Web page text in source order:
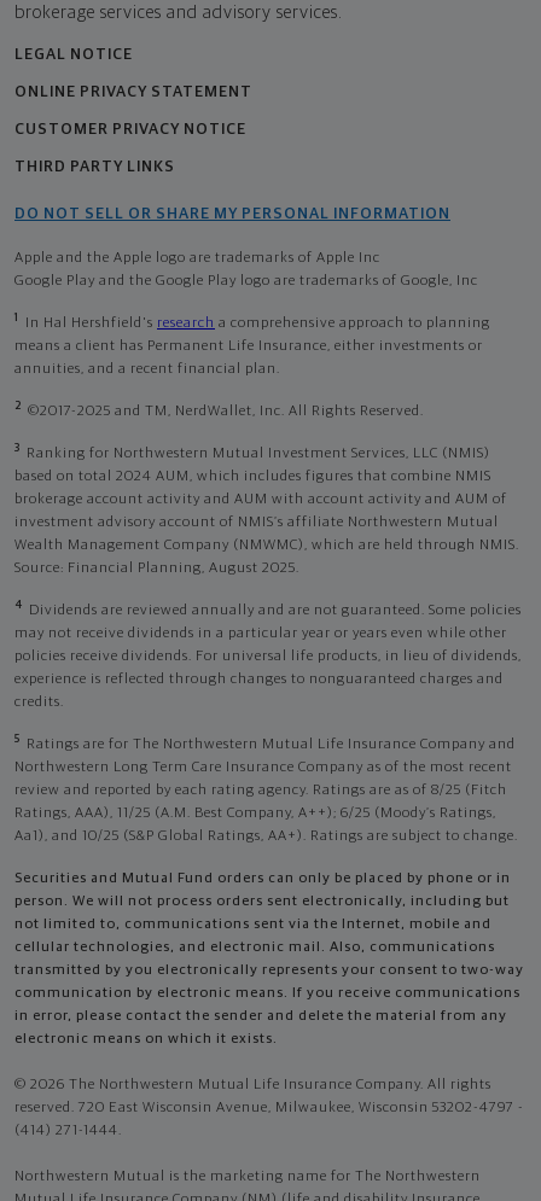
brokerage services and advisory services.
LEGAL NOTICE
ONLINE PRIVACY STATEMENT
CUSTOMER PRIVACY NOTICE
THIRD PARTY LINKS
DO NOT SELL OR SHARE MY PERSONAL INFORMATION
Apple and the Apple logo are trademarks of Apple Inc
Google Play and the Google Play logo are trademarks of Google, Inc
1 In Hal Hershfield's research a comprehensive approach to planning
means a client has Permanent Life Insurance, either investments or
annuities, and a recent financial plan.
2 ©2017-2025 and TM, NerdWallet, Inc. All Rights Reserved.
3
Ranking for Northwestern Mutual Investment Services, LLC (NMIS)
based on total 2024 AUM, which includes figures that combine NMIS
brokerage account activity and AUM with account activity and AUM of
investment advisory account of NMIS’s affiliate Northwestern Mutual
Wealth Management Company (NMWMC), which are held through NMIS.
Source: Financial Planning, August 2025.
4
Dividends are reviewed annually and are not guaranteed. Some policies
may not receive dividends in a particular year or years even while other
policies receive dividends. For universal life products, in lieu of dividends,
experience is reflected through changes to nonguaranteed charges and
credits.
5
Ratings are for The Northwestern Mutual Life Insurance Company and
Northwestern Long Term Care Insurance Company as of the most recent
review and reported by each rating agency. Ratings are as of 8/25 (Fitch
Ratings, AAA), 11/25 (A.M. Best Company, A++); 6/25 (Moody’s Ratings,
Aa1), and 10/25 (S&P Global Ratings, AA+). Ratings are subject to change.
Securities and Mutual Fund orders can only be placed by phone or in
person. We will not process orders sent electronically, including but
not limited to, communications sent via the Internet, mobile and
cellular technologies, and electronic mail. Also, communications
transmitted by you electronically represents your consent to two-way
communication by electronic means. If you receive communications
in error, please contact the sender and delete the material from any
electronic means on which it exists.
© 2026 The Northwestern Mutual Life Insurance Company. All rights
reserved. 720 East Wisconsin Avenue, Milwaukee, Wisconsin 53202-4797 -
(414) 271-1444.
Northwestern Mutual is the marketing name for The Northwestern